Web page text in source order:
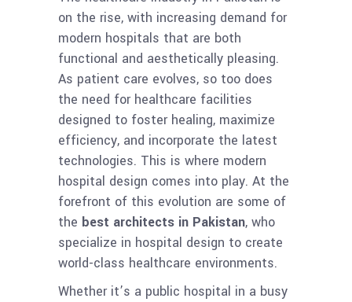
on the rise, with increasing demand for
modern hospitals that are both
functional and aesthetically pleasing.
As patient care evolves, so too does
the need for healthcare facilities
designed to foster healing, maximize
efficiency, and incorporate the latest
technologies. This is where modern
hospital design comes into play. At the
forefront of this evolution are some of
the best architects in Pakistan, who
specialize in hospital design to create
world-class healthcare environments.
Whether it’s a public hospital in a busy